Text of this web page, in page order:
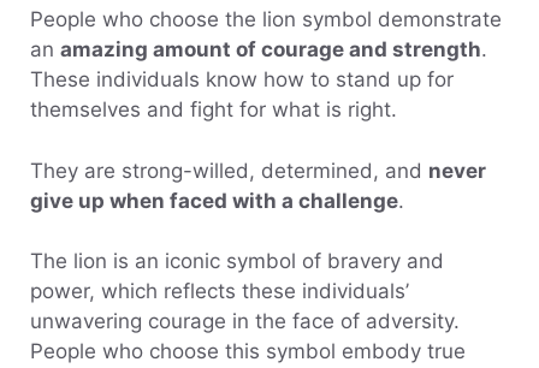
People who choose the lion symbol demonstrate
an amazing amount of courage and strength.
These individuals know how to stand up for
themselves and fight for what is right.
They are strong-willed, determined, and never
give up when faced with a challenge.
The lion is an iconic symbol of bravery and
power, which reflects these individuals’
unwavering courage in the face of adversity.
People who choose this symbol embody true